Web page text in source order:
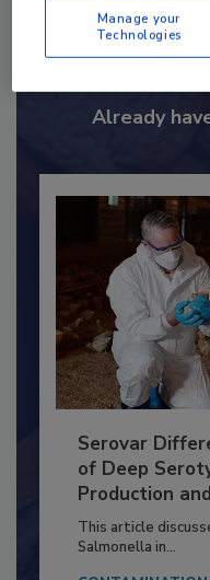
to unlock
Serovar
of Deep
Production
This article
Manage your
Technologies